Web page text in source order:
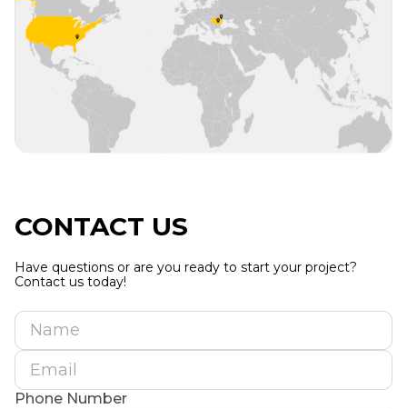
CONTACT US
Have questions or are you ready to start your project?
Contact us today!
Name
Email
Phone Number